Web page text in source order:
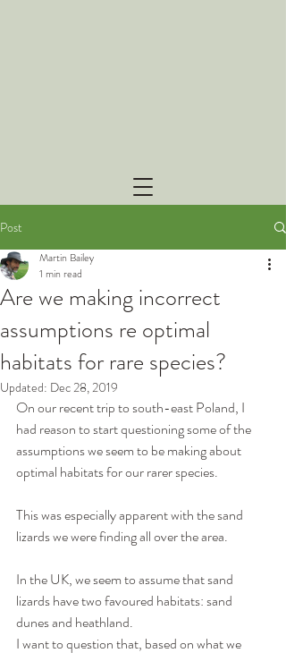
Post
Are we making incorrect
assumptions re optimal
habitats for rare species?
Martin Bailey
1 min read
Updated: Dec 28, 2019
On our recent trip to south-east Poland, I
had reason to start questioning some of the
assumptions we seem to be making about
optimal habitats for our rarer species.
This was especially apparent with the sand
lizards we were finding all over the area.
In the UK, we seem to assume that sand
lizards have two favoured habitats: sand
dunes and heathland.
I want to question that, based on what we